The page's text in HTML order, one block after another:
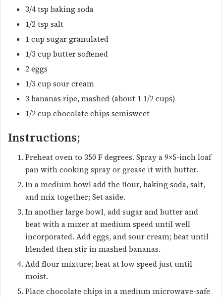
3/4 tsp baking soda
1/2 tsp salt
1 cup sugar granulated
1/3 cup butter softened
2 eggs
1/3 cup sour cream
3 bananas ripe, mashed (about 1 1/2 cups)
1/2 cup chocolate chips semisweet
Instructions;
Preheat oven to 350 F degrees. Spray a 9×5-inch loaf
pan with cooking spray or grease it with butter.
In a medium bowl add the flour, baking soda, salt,
and mix together; Set aside.
In another large bowl, add sugar and butter and
beat with a mixer at medium speed until well
incorporated. Add eggs, and sour cream; beat until
blended then stir in mashed bananas.
Add flour mixture; beat at low speed just until
moist.
Place chocolate chips in a medium microwave-safe